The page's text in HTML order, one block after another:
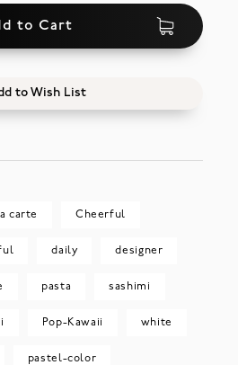
to Cart
to Wish List
carte Cheerful
daily designer
pasta sashimi
Pop-Kawaii white
pastel-color